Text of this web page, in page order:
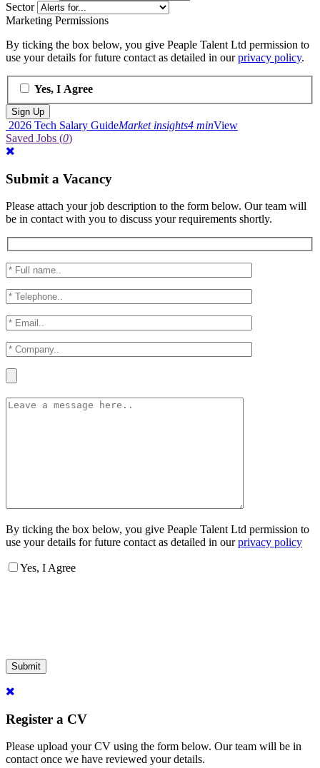
Sector
Marketing Permissions
By ticking the box below, you give Peaple Talent Ltd permission to
use your details for future contact as detailed in ourprivacy policy.
Yes, I Agree
2026 Tech Salary GuideMarket insights4 minView
Saved Jobs (0)
Submit a Vacancy
Please attach your job description to the form below. Our team will
be in contact with you to discuss your requirements shortly.
By ticking the box below, you give Peaple Talent Ltd permission to
use your details for future contact as detailed in ourprivacy policy
Yes, I Agree
Submit
Register a CV
Please upload your CV using the form below. Our team will be in
contact once we have reviewed your details.